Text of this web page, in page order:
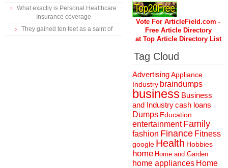
What exactly is Personal Healthcare
Insurance coverage
They gained ten feet as a saint of
Vote For ArticleField.com -
Free Article Directory
at Top Article Directory List
Tag Cloud
AdvertisingAppliance
Industry braindumps
business Business
and Industrycash loans
Dumps Education
entertainment Family
fashion Finance Fitness
google Health Hobbies
home Home and Garden
home appliances Home